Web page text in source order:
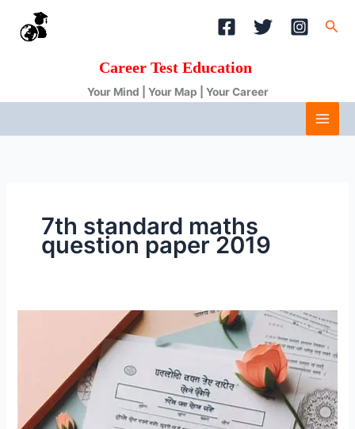
content
Career Test Education
Your Mind | Your Map | Your Career
7th standard maths
question paper 2019
class